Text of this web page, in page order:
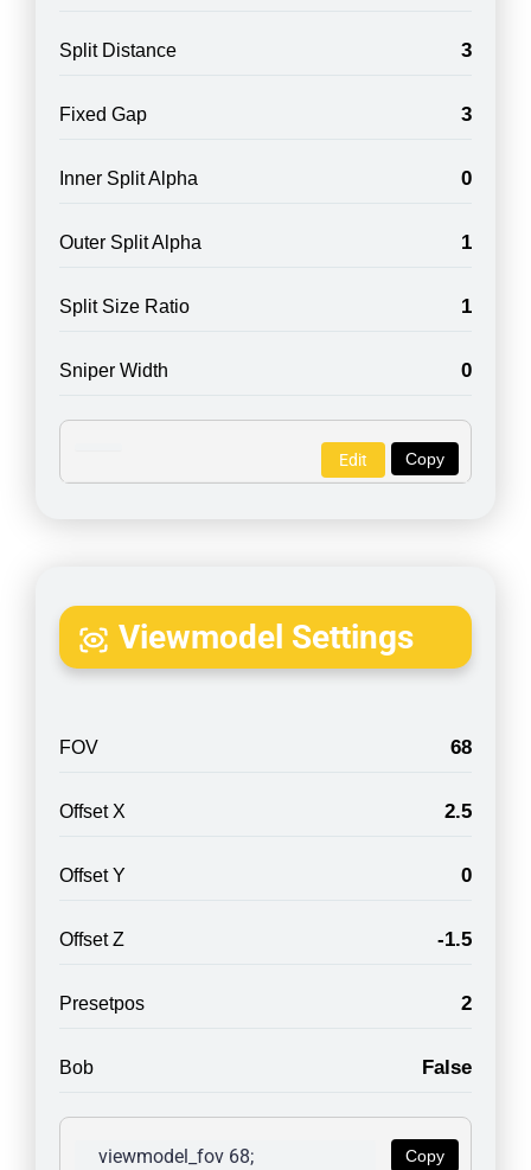
Split Distance 3
Fixed Gap 3
Inner Split Alpha 0
Outer Split Alpha 1
Split Size Ratio 1
Sniper Width 0
Copy
Edit
Viewmodel Settings
FOV 68
Offset X 2.5
Offset Y 0
Offset Z -1.5
Presetpos 2
Bob False
Copy
viewmodel_fov 68;